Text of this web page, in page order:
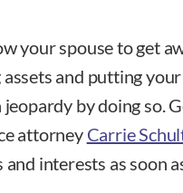
your spouse to get
assets and putting
by doing so.
attorney Carrie
interests as soon